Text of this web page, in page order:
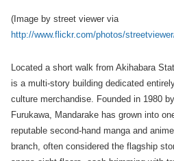
(Image by street viewer via
http://www.flickr.com/photos/
Located a short walk from Akihabara
is a multi-story building dedicated
culture merchandise. Founded in 1980
Furukawa, Mandarake has grown into
reputable second-hand manga and
branch, often considered the flagship